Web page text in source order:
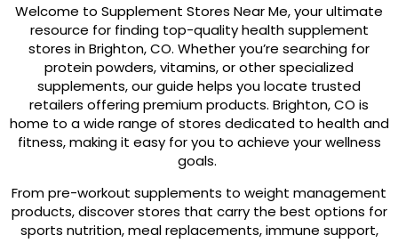
Welcome to Supplement Stores Near Me, your ultimate
resource for finding top-quality health supplement
stores in Brighton, CO. Whether you’re searching for
protein powders, vitamins, or other specialized
supplements, our guide helps you locate trusted
retailers offering premium products. Brighton, CO is
home to a wide range of stores dedicated to health and
fitness, making it easy for you to achieve your wellness
goals.
From pre-workout supplements to weight management
products, discover stores that carry the best options for
sports nutrition, meal replacements, immune support,